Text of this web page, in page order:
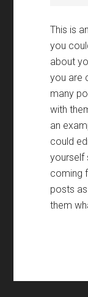
This is
you
about
you are
many
with
an
could
yourself
coming
posts
them